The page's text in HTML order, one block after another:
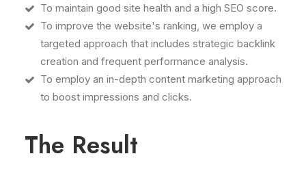
To maintain good site health and a high SEO score.
To improve the website's ranking, we employ a
targeted approach that includes strategic backlink
creation and frequent performance analysis.
To employ an in-depth content marketing approach
to boost impressions and clicks.
The Result